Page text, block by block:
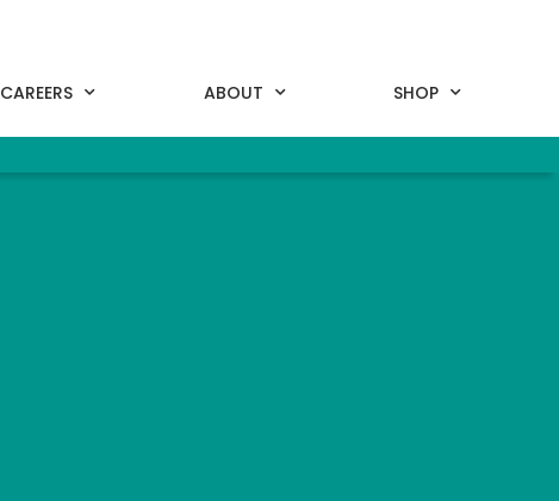
CAREERS ABOUT SHOP